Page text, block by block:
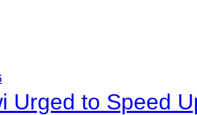
Urged to Speed